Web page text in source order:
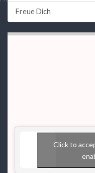
Freue Dich
Click to